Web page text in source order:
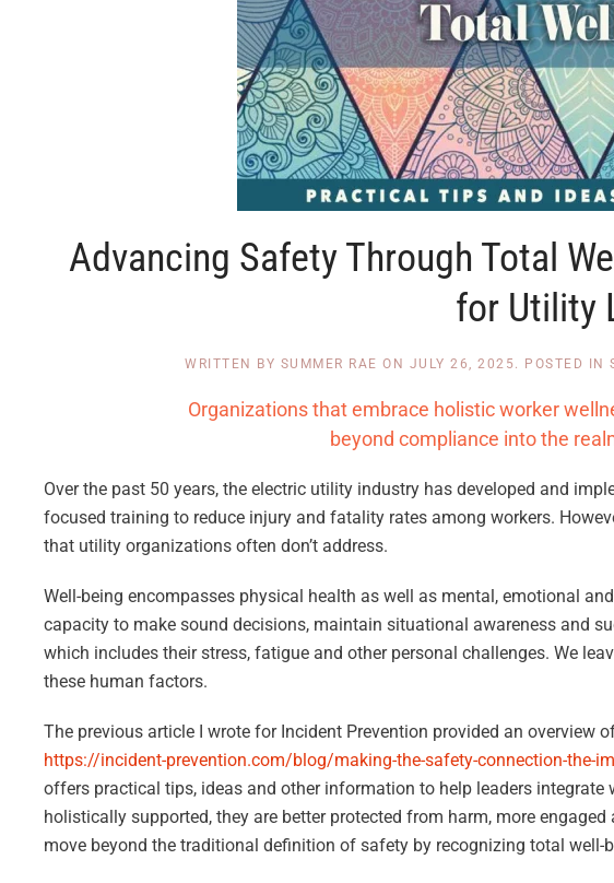
Advancing Safety Through Total
for Utility
WRITTEN BY SUMMER RAE ON JULY 26, 2025 . POSTED IN
Organizations that embrace holistic worker
beyond compliance into the
Over the past 50 years, the electric utility industry has developed and
focused training to reduce injury and fatality rates among workers.
that utility organizations often don’t address.
Well-being encompasses physical health as well as mental, emotional
capacity to make sound decisions, maintain situational awareness and
which includes their stress, fatigue and other personal challenges. We
these human factors.
The previous article I wrote for Incident Prevention provided an overview
https://incident-prevention.com/blog/making-the-safety-connection-the-
offers practical tips, ideas and other information to help leaders
holistically supported, they are better protected from harm, more
move beyond the traditional definition of safety by recognizing total well-